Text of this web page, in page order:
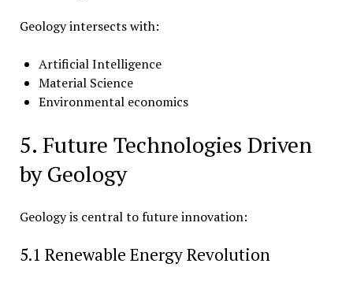
Geology intersects with:
Artificial Intelligence
Material Science
Environmental economics
5. Future Technologies Driven
by Geology
Geology is central to future innovation:
5.1 Renewable Energy Revolution